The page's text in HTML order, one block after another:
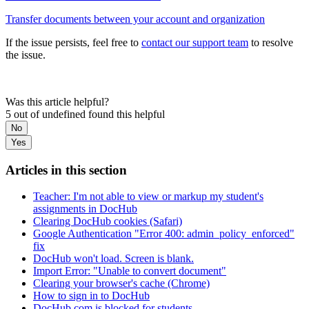
Transfer documents between your account and organization
If the issue persists, feel free to contact our support team to resolve
the issue.
Was this article helpful?
5 out of undefined found this helpful
No
Yes
Articles in this section
Teacher: I'm not able to view or markup my student's
assignments in DocHub
Clearing DocHub cookies (Safari)
Google Authentication "Error 400: admin_policy_enforced"
fix
DocHub won't load. Screen is blank.
Import Error: "Unable to convert document"
Clearing your browser's cache (Chrome)
How to sign in to DocHub